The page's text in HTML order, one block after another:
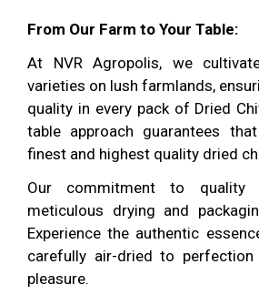
From Our Farm to Your Table:
At NVR Agropolis, we
varieties on lush farmlands,
quality in every pack of Dried
table approach guarantees
finest and highest quality dried
Our commitment to
meticulous drying and
Experience the authentic
carefully air-dried to
pleasure.